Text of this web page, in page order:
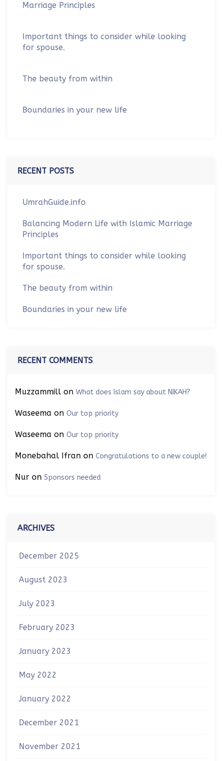
Marriage Principles
Important things to consider while looking
for spouse.
The beauty from within
Boundaries in your new life
RECENT POSTS
UmrahGuide.info
Balancing Modern Life with Islamic Marriage
Principles
Important things to consider while looking
for spouse.
The beauty from within
Boundaries in your new life
RECENT COMMENTS
Muzzammill on What does Islam say about NIKAH?
Waseema on Our top priority
Waseema on Our top priority
Monebahal Ifran on Congratulations to a new couple!
Nur on Sponsors needed
ARCHIVES
December 2025
August 2023
July 2023
February 2023
January 2023
May 2022
January 2022
December 2021
November 2021